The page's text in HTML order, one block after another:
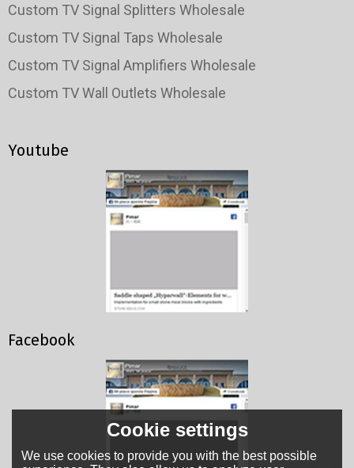
Custom TV Signal Splitters Wholesale
Custom TV Signal Taps Wholesale
Custom TV Signal Amplifiers Wholesale
Custom TV Wall Outlets Wholesale
Youtube
Facebook
Cookie settings
We use cookies to provide you with the best possible